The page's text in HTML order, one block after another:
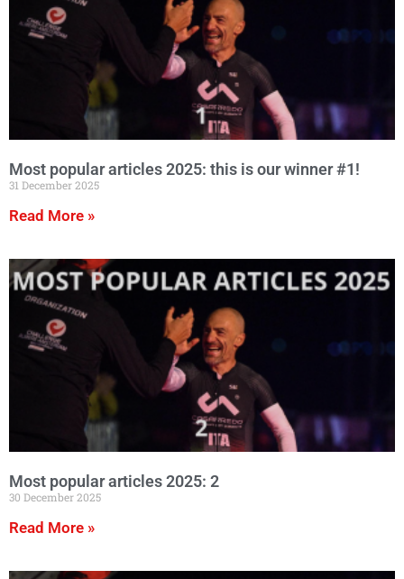
Most popular articles 2025: this is our winner #1!
31 December 2025
Read More »
Most popular articles 2025: 2
30 December 2025
Read More »